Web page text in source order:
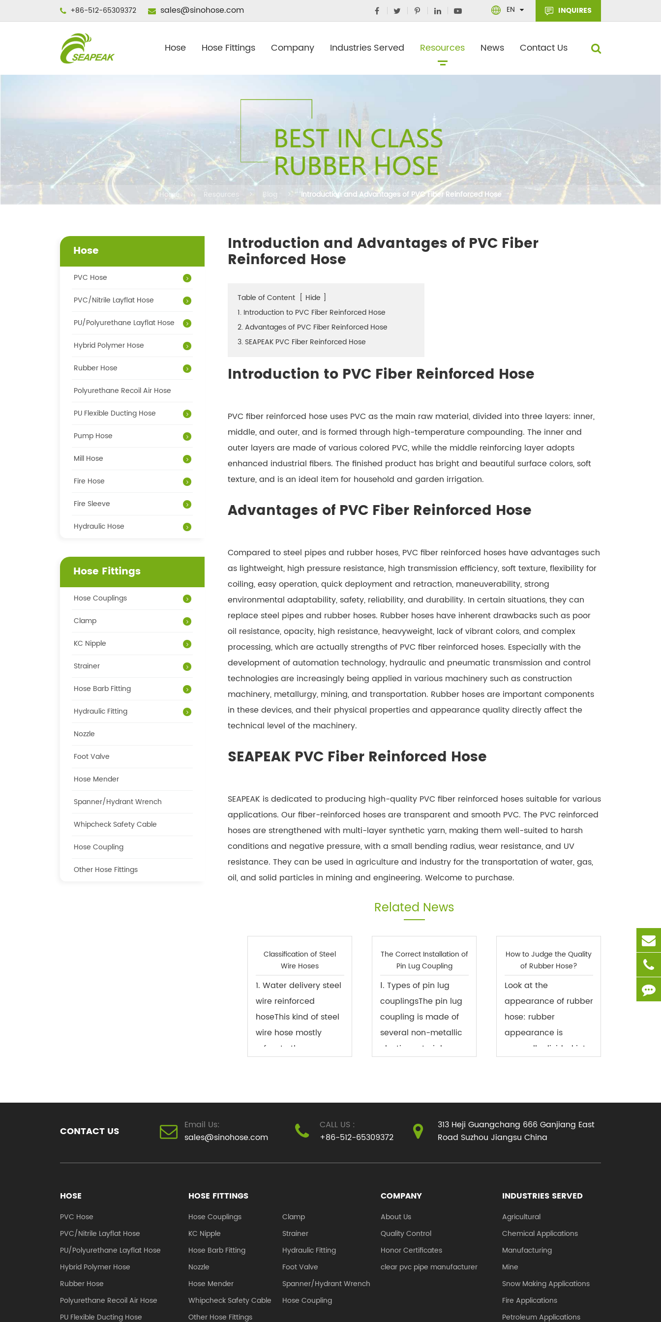
+86-512-65309372 sales@sinohose.com EN INQUIRES
Hose Hose Fittings Company Industries Served Resources News Contact Us
Home Resources Blog Introduction and Advantages of PVC Fiber Reinforced Hose
Introduction and Advantages of PVC Fiber
Reinforced Hose
Table of Content [ Hide ]
1. Introduction to PVC Fiber Reinforced Hose
2. Advantages of PVC Fiber Reinforced Hose
3. SEAPEAK PVC Fiber Reinforced Hose
Introduction to PVC Fiber Reinforced Hose
PVC fiber reinforced hose uses PVC as the main raw material, divided into three layers: inner,
middle, and outer, and is formed through high-temperature compounding. The inner and
outer layers are made of various colored PVC, while the middle reinforcing layer adopts
enhanced industrial fibers. The finished product has bright and beautiful surface colors, soft
texture, and is an ideal item for household and garden irrigation.
Advantages of PVC Fiber Reinforced Hose
Compared to steel pipes and rubber hoses, PVC fiber reinforced hoses have advantages such
as lightweight, high pressure resistance, high transmission efficiency, soft texture, flexibility for
coiling, easy operation, quick deployment and retraction, maneuverability, strong
environmental adaptability, safety, reliability, and durability. In certain situations, they can
replace steel pipes and rubber hoses. Rubber hoses have inherent drawbacks such as poor
oil resistance, opacity, high resistance, heavyweight, lack of vibrant colors, and complex
processing, which are actually strengths of PVC fiber reinforced hoses. Especially with the
development of automation technology, hydraulic and pneumatic transmission and control
technologies are increasingly being applied in various machinery such as construction
machinery, metallurgy, mining, and transportation. Rubber hoses are important components
in these devices, and their physical properties and appearance quality directly affect the
technical level of the machinery.
SEAPEAK PVC Fiber Reinforced Hose
SEAPEAK is dedicated to producing high-quality PVC fiber reinforced hoses suitable for various
applications. Our fiber-reinforced hoses are transparent and smooth PVC. The PVC reinforced
hoses are strengthened with multi-layer synthetic yarn, making them well-suited to harsh
conditions and negative pressure, with a small bending radius, wear resistance, and UV
resistance. They can be used in agriculture and industry for the transportation of water, gas,
oil, and solid particles in mining and engineering. Welcome to purchase.
Related News
Classification of Steel
Wire Hoses
1. Water delivery steel
wire reinforced
hoseThis kind of steel
wire hose mostly
refers to the
a thick outer wall. ...
The Correct Installation of
Pin Lug Coupling
Ⅰ. Types of pin lug
couplingsThe pin lug
coupling is made of
several non-metallic
elastic materials,
half couplings...
How to Judge the Quality
of Rubber Hose?
Look at the
appearance of rubber
hose: rubber
appearance is
generally divided into
external lubrication,
no bubbles and
Hose
PVC Hose
PVC/Nitrile Layflat Hose
PU/Polyurethane Layflat Hose
Hybrid Polymer Hose
Rubber Hose
Polyurethane Recoil Air Hose
PU Flexible Ducting Hose
Pump Hose
Mill Hose
Fire Hose
Fire Sleeve
Hydraulic Hose
Hose Fittings
Hose Couplings
Clamp
KC Nipple
Strainer
Hose Barb Fitting
Hydraulic Fitting
Nozzle
Foot Valve
Hose Mender
Spanner/Hydrant Wrench
Whipcheck Safety Cable
Hose Coupling
Other Hose Fittings
CONTACT US
Email Us:
sales@sinohose.com
CALL US :
+86-512-65309372
313 Heji Guangchang 666 Ganjiang East
Road Suzhou Jiangsu China
HOSE
PVC Hose
PVC/Nitrile Layflat Hose
PU/Polyurethane Layflat Hose
Hybrid Polymer Hose
Rubber Hose
Polyurethane Recoil Air Hose
PU Flexible Ducting Hose
HOSE FITTINGS
Hose Couplings
Clamp
KC Nipple
Strainer
Hose Barb Fitting
Hydraulic Fitting
Nozzle
Foot Valve
Hose Mender
Spanner/Hydrant Wrench
Whipcheck Safety Cable
Hose Coupling
Other Hose Fittings
COMPANY
About Us
Quality Control
Honor Certificates
clear pvc pipe manufacturer
INDUSTRIES SERVED
Agricultural
Chemical Applications
Manufacturing
Mine
Snow Making Applications
Fire Applications
Petroleum Applications